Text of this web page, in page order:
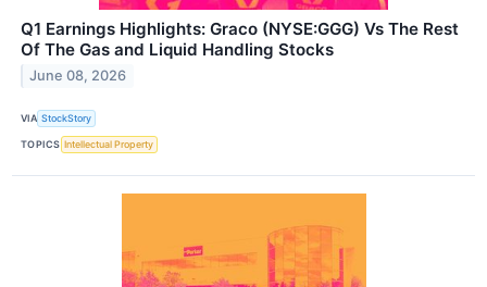
Q1 Earnings Highlights: Graco (NYSE:GGG) Vs The Rest
Of The Gas and Liquid Handling Stocks
June 08, 2026
VIA StockStory
TOPICS Intellectual Property